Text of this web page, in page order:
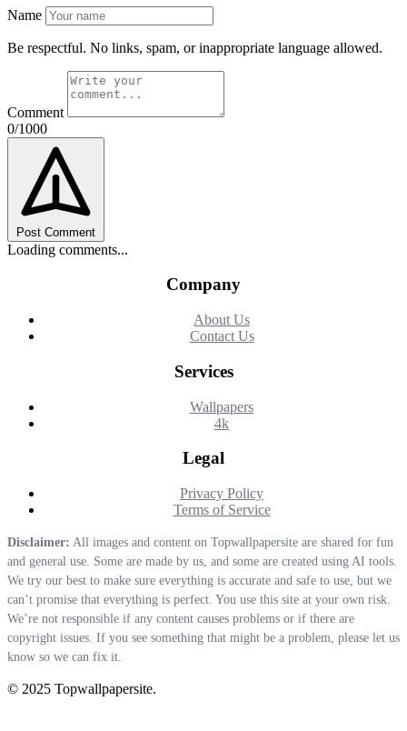
Name
Be respectful. No links, spam, or inappropriate language allowed.
Comment
0/1000
Post Comment
Loading comments...
Company
About Us
Contact Us
Services
Wallpapers
4k
Legal
Privacy Policy
Terms of Service
Disclaimer: All images and content on Topwallpapersite are shared for fun
and general use. Some are made by us, and some are created using AI tools.
We try our best to make sure everything is accurate and safe to use, but we
can’t promise that everything is perfect. You use this site at your own risk.
We’re not responsible if any content causes problems or if there are
copyright issues. If you see something that might be a problem, please let us
know so we can fix it.
© 2025 Topwallpapersite.